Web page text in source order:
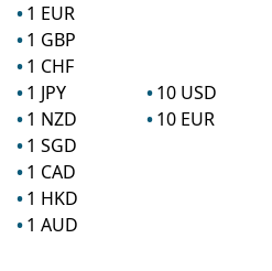
1 EUR
1 GBP
1 CHF
1 JPY
1 NZD
1 SGD
1 CAD
1 HKD
1 AUD
10 USD
10 EUR